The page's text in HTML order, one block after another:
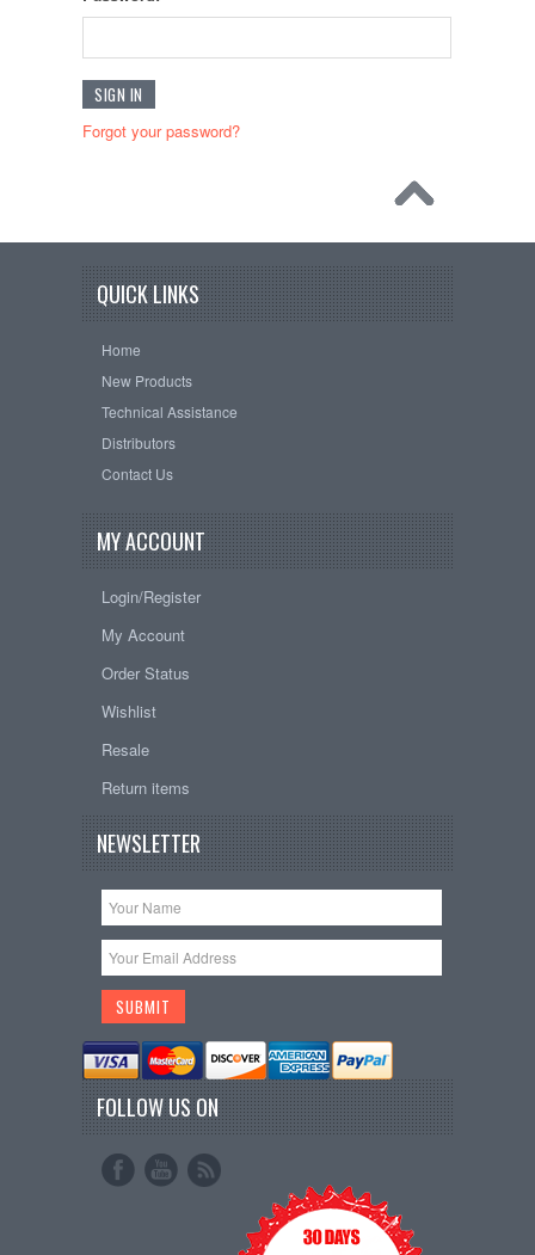
Forgot your password?
QUICK LINKS
Home
New Products
Technical Assistance
Distributors
Contact Us
MY ACCOUNT
Login/Register
My Account
Order Status
Wishlist
Resale
Return items
NEWSLETTER
FOLLOW US ON